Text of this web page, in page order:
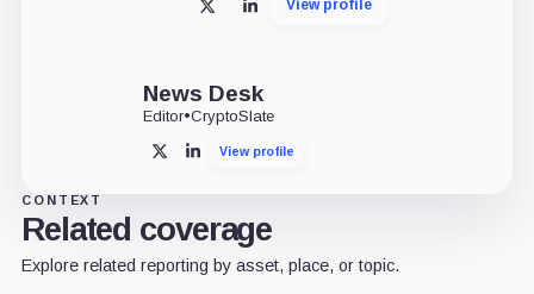
X LinkedInView profile
News Desk
Editor•CryptoSlate
X LinkedInView profile
CONTEXT
Related coverage
Explore related reporting by asset, place, or topic.